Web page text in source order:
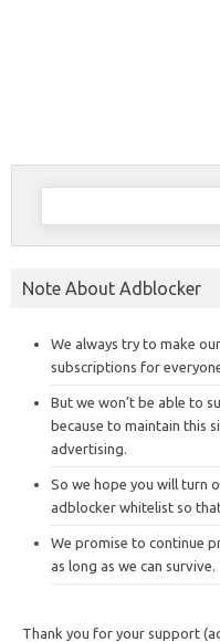
Search
Note About Adblocker
We always try to make
subscriptions for
But we won’t be able to
because to maintain this
advertising.
So we hope you will turn
adblocker whitelist so
We promise to continue
as long as we can survive.
Thank you for your support